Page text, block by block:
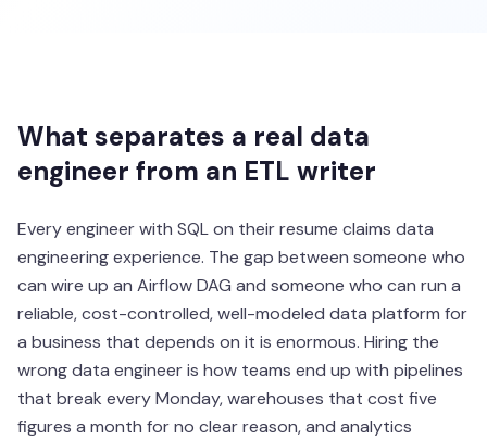
What separates a real data
engineer from an ETL writer
Every engineer with SQL on their resume claims data
engineering experience. The gap between someone who
can wire up an Airflow DAG and someone who can run a
reliable, cost-controlled, well-modeled data platform for
a business that depends on it is enormous. Hiring the
wrong data engineer is how teams end up with pipelines
that break every Monday, warehouses that cost five
figures a month for no clear reason, and analytics